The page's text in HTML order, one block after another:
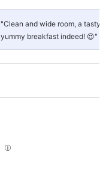
"Clean and wide room, a tasty
yummy breakfast indeed! 😍"